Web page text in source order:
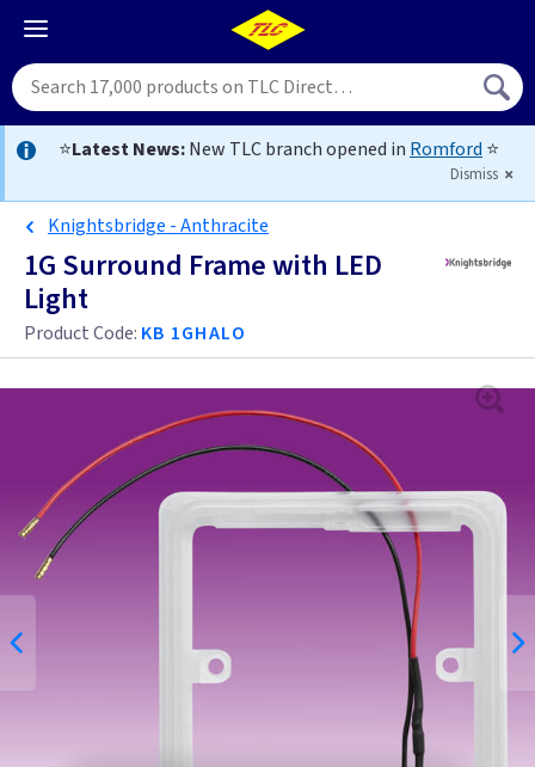
⭐Latest News:New TLC branch opened in Romford ⭐
Dismiss
Knightsbridge - Anthracite
1G Surround Frame with LED
Light
Product Code: KB 1GHALO